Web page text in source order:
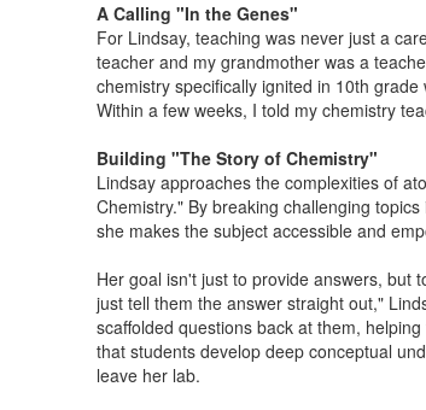
A Calling "In the Genes"
For Lindsay, teaching was never just a
teacher and my grandmother was a
chemistry specifically ignited in 10th
Within a few weeks, I told my chemistry
Building "The Story of Chemistry"
Lindsay approaches the complexities of
Chemistry." By breaking challenging
she makes the subject accessible and
Her goal isn't just to provide answers, but
just tell them the answer straight out,"
scaffolded questions back at them,
that students develop deep conceptual
leave her lab.